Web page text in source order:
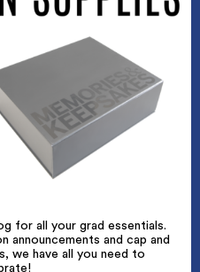
for all your grad essentials.
announcements and cap and
we have all you need to